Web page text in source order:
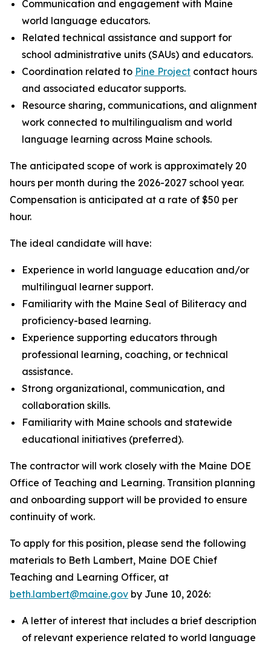
Communication and engagement with Maine
world language educators.
Related technical assistance and support for
school administrative units (SAUs) and educators.
Coordination related to Pine Project contact hours
and associated educator supports.
Resource sharing, communications, and alignment
work connected to multilingualism and world
language learning across Maine schools.
The anticipated scope of work is approximately 20
hours per month during the 2026-2027 school year.
Compensation is anticipated at a rate of $50 per
hour.
The ideal candidate will have:
Experience in world language education and/or
multilingual learner support.
Familiarity with the Maine Seal of Biliteracy and
proficiency-based learning.
Experience supporting educators through
professional learning, coaching, or technical
assistance.
Strong organizational, communication, and
collaboration skills.
Familiarity with Maine schools and statewide
educational initiatives (preferred).
The contractor will work closely with the Maine DOE
Office of Teaching and Learning. Transition planning
and onboarding support will be provided to ensure
continuity of work.
To apply for this position, please send the following
materials to Beth Lambert, Maine DOE Chief
Teaching and Learning Officer, at
beth.lambert@maine.gov by June 10, 2026:
A letter of interest that includes a brief description
of relevant experience related to world language